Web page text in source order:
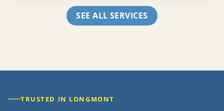
SEE ALL SERVICES
TRUSTED IN LONGMONT